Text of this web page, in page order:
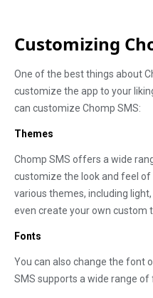
Customizing
One of the best things about
customize the app to your
can customize Chomp SMS:
Themes
Chomp SMS offers a wide
customize the look and feel
various themes, including
even create your own custom
Fonts
You can also change the font
SMS supports a wide range